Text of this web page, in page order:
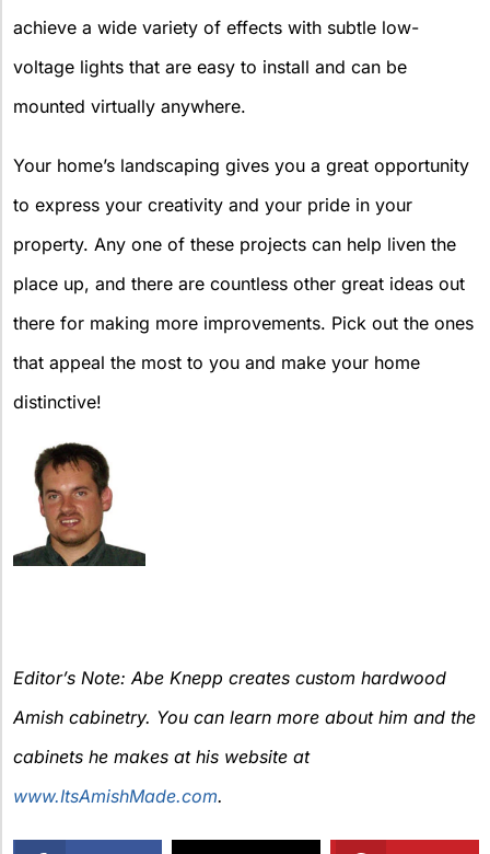
achieve a wide variety of effects with subtle low-
voltage lights that are easy to install and can be
mounted virtually anywhere.
Your home’s landscaping gives you a great opportunity
to express your creativity and your pride in your
property. Any one of these projects can help liven the
place up, and there are countless other great ideas out
there for making more improvements. Pick out the ones
that appeal the most to you and make your home
distinctive!
Editor’s Note: Abe Knepp creates custom hardwood
Amish cabinetry. You can learn more about him and the
cabinets he makes at his website at
www.ItsAmishMade.com.